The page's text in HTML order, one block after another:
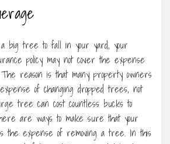
big tree to fall in your yard, your
policy may not cover the expense
reason is that many property owners
of changing dropped trees, not
tree can cost countless bucks to
are ways to make sure that your
the expense of removing a tree. In this